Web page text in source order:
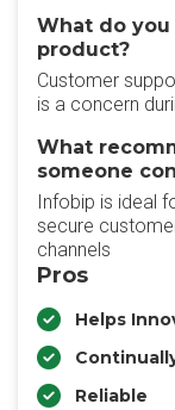
What do
product?
Customer
is a concern
What
someone
Infobip is ideal
secure
channels
Pros
Helps
Reliable